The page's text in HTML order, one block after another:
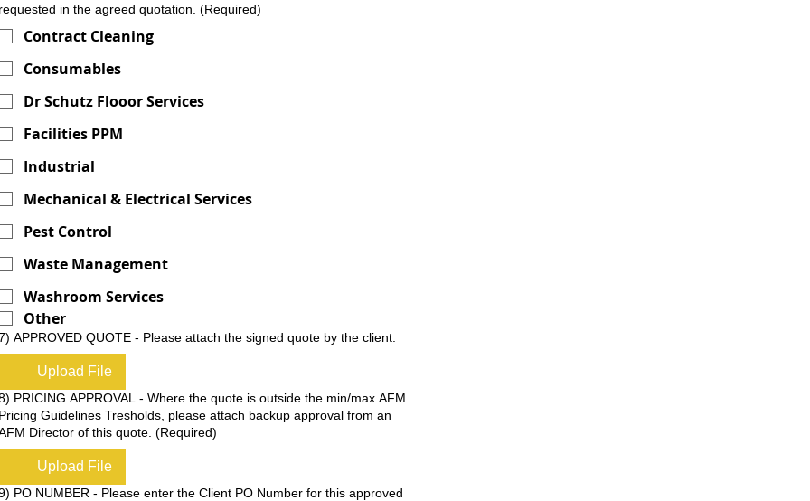
in the agreed quotation. (Required)
Contract Cleaning
Consumables
Dr Schutz Flooor Services
Facilities PPM
Industrial
Mechanical & Electrical Services
Pest Control
Waste Management
Washroom Services
Other
APPROVED QUOTE - Please attach the signed quote by the client.
Upload File
PRICING APPROVAL - Where the quote is outside the min/max AFM
Guidelines Tresholds, please attach backup approval from an
Director of this quote. (Required)
Upload File
PO NUMBER - Please enter the Client PO Number for this approved